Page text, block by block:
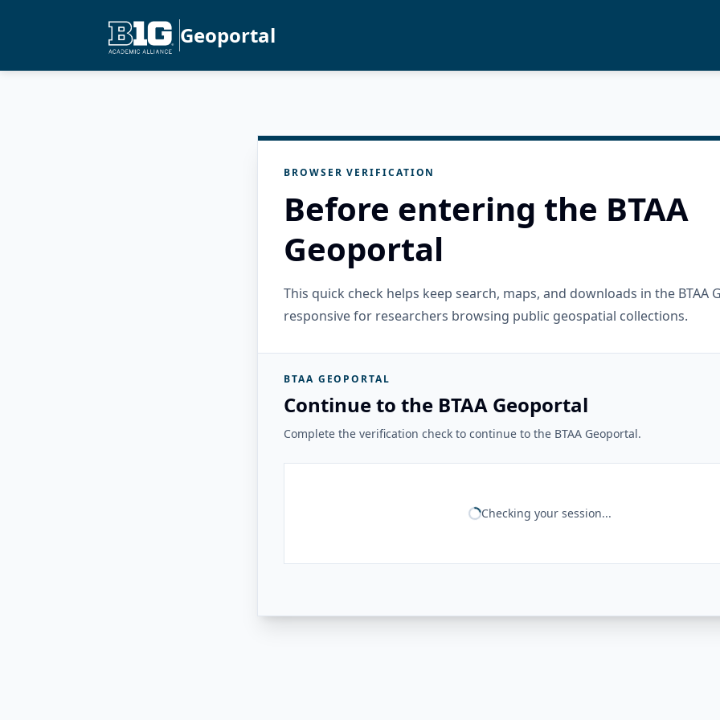
Geoportal
BROWSER VERIFICATION
Before entering the BTAA
Geoportal
This quick check helps keep search, maps, and downloads in the BTAA
responsive for researchers browsing public geospatial collections.
BTAA GEOPORTAL
Continue to the BTAA Geoportal
Complete the verification check to continue to the BTAA Geoportal.
Checking your session...